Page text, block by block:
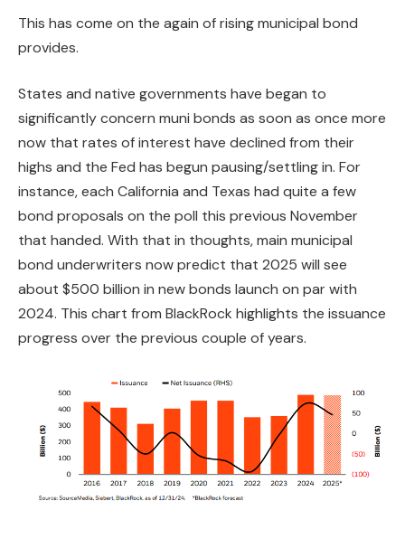
This has come on the again of rising municipal bond
provides.
States and native governments have began to
significantly concern muni bonds as soon as once more
now that rates of interest have declined from their
highs and the Fed has begun pausing/settling in. For
instance, each California and Texas had quite a few
bond proposals on the poll this previous November
that handed. With that in thoughts, main municipal
bond underwriters now predict that 2025 will see
about $500 billion in new bonds launch on par with
2024. This chart from BlackRock highlights the issuance
progress over the previous couple of years.